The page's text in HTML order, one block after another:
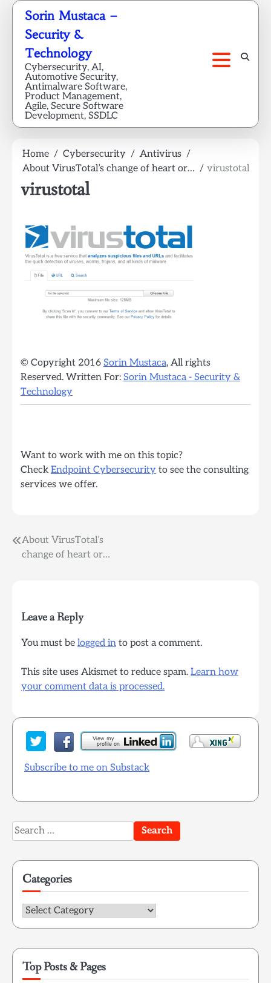
Skip
content
Sorin Mustaca –
Security &
Technology
Cybersecurity, AI,
Automotive Security,
Antimalware Software,
Product Management,
Agile, Secure Software
Development, SSDLC
Home Cybersecurity
Antivirus
About VirusTotal’s change of heart or…
virustotal
virustotal
© Copyright 2016 Sorin Mustaca, All rights
Reserved. Written For: Sorin Mustaca - Security &
Technology
Want to work with me on this topic?
Check Endpoint Cybersecurity to see the consulting
services we offer.
Post
navigation
About VirusTotal’s
change of heart or…
Leave a Reply
You must be logged in to post a comment.
This site uses Akismet to reduce spam. Learn how
your comment data is processed.
Subscribe to me on Substack
Search
for:
Categories
Categories
Top Posts & Pages